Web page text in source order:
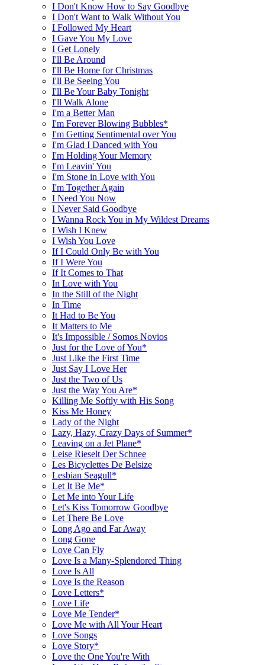
I Don't Know How to Say Goodbye
I Don't Want to Walk Without You
I Followed My Heart
I Gave You My Love
I Get Lonely
I'll Be Around
I'll Be Home for Christmas
I'll Be Seeing You
I'll Be Your Baby Tonight
I'll Walk Alone
I'm a Better Man
I'm Forever Blowing Bubbles*
I'm Getting Sentimental over You
I'm Glad I Danced with You
I'm Holding Your Memory
I'm Leavin' You
I'm Stone in Love with You
I'm Together Again
I Need You Now
I Never Said Goodbye
I Wanna Rock You in My Wildest Dreams
I Wish I Knew
I Wish You Love
If I Could Only Be with You
If I Were You
If It Comes to That
In Love with You
In the Still of the Night
In Time
It Had to Be You
It Matters to Me
It's Impossible / Somos Novios
Just for the Love of You*
Just Like the First Time
Just Say I Love Her
Just the Two of Us
Just the Way You Are*
Killing Me Softly with His Song
Kiss Me Honey
Lady of the Night
Lazy, Hazy, Crazy Days of Summer*
Leaving on a Jet Plane*
Leise Rieselt Der Schnee
Les Bicyclettes De Belsize
Lesbian Seagull*
Let It Be Me*
Let Me into Your Life
Let's Kiss Tomorrow Goodbye
Let There Be Love
Long Ago and Far Away
Long Gone
Love Can Fly
Love Is a Many-Splendored Thing
Love Is All
Love Is the Reason
Love Letters*
Love Life
Love Me Tender*
Love Me with All Your Heart
Love Songs
Love Story*
Love the One You're With